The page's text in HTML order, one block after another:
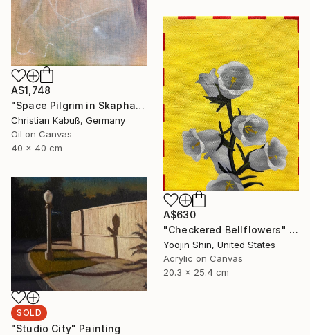
A$1,748
"Space Pilgrim in Skaphander" Painting
Christian Kabuß, Germany
Oil on Canvas
40 x 40 cm
A$630
"Checkered Bellflowers" Painting
Yoojin Shin, United States
Acrylic on Canvas
20.3 x 25.4 cm
SOLD
"Studio City" Painting